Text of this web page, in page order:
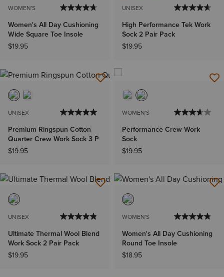
WOMEN'S
Women's All Day Cushioning
Wide Square Toe Insole
$19.95
UNISEX
High Performance Tek Work
Sock 2 Pair Pack
$19.95
UNISEX
Premium Ringspun Cotton
Quarter Crew Work Sock 3 P
$19.95
WOMEN'S
Performance Crew Work
Sock
$19.95
UNISEX
Ultimate Thermal Wool Blend
Work Sock 2 Pair Pack
$19.95
WOMEN'S
Women's All Day Cushioning
Round Toe Insole
$18.95